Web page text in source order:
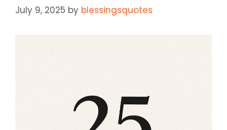
July 9, 2025 by blessingsquotes